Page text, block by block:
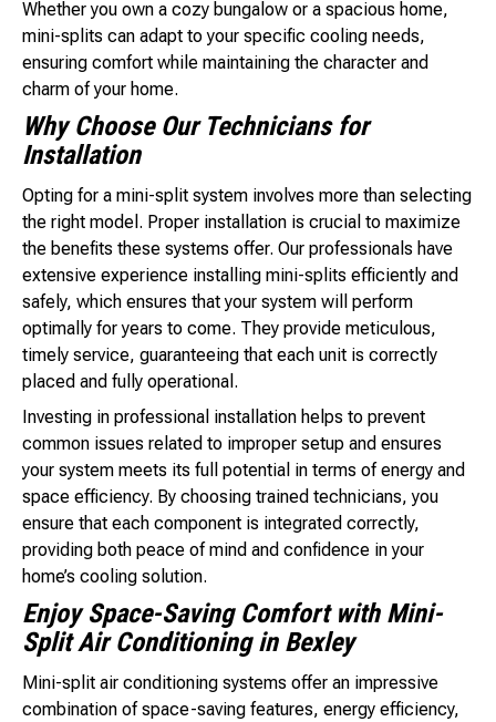
Whether you own a cozy bungalow or a spacious home,
mini-splits can adapt to your specific cooling needs,
ensuring comfort while maintaining the character and
charm of your home.
Why Choose Our Technicians for
Installation
Opting for a mini-split system involves more than selecting
the right model. Proper installation is crucial to maximize
the benefits these systems offer. Our professionals have
extensive experience installing mini-splits efficiently and
safely, which ensures that your system will perform
optimally for years to come. They provide meticulous,
timely service, guaranteeing that each unit is correctly
placed and fully operational.
Investing in professional installation helps to prevent
common issues related to improper setup and ensures
your system meets its full potential in terms of energy and
space efficiency. By choosing trained technicians, you
ensure that each component is integrated correctly,
providing both peace of mind and confidence in your
home’s cooling solution.
Enjoy Space-Saving Comfort with Mini-
Split Air Conditioning in Bexley
Mini-split air conditioning systems offer an impressive
combination of space-saving features, energy efficiency,